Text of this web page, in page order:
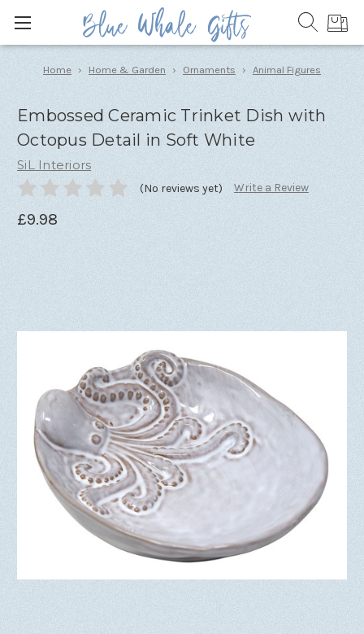
Home Home & Garden Ornaments Animal Figures
Embossed Ceramic Trinket Dish with
Octopus Detail in Soft White
SiL Interiors
(No reviews yet) Write a Review
£9.98